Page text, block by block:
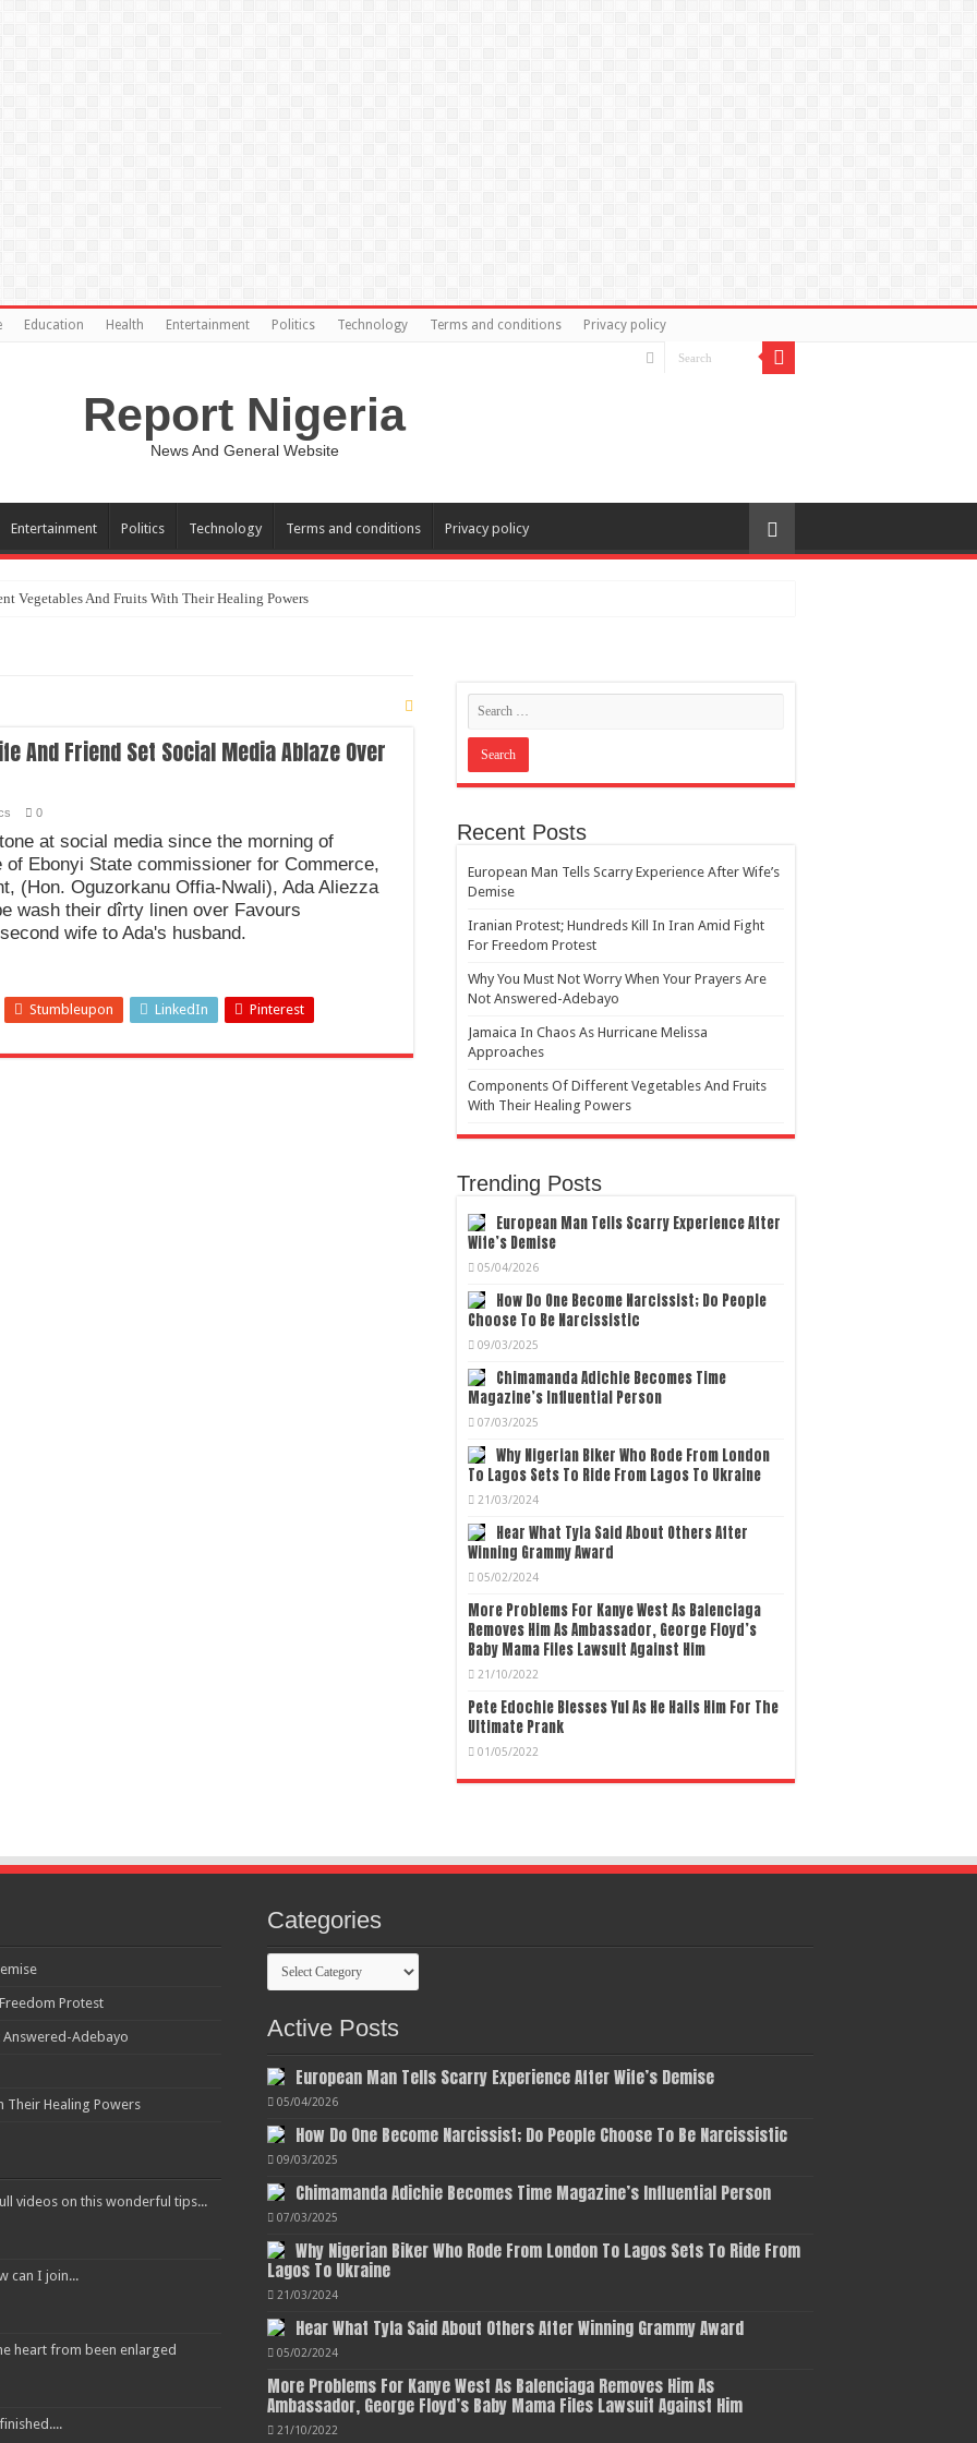
Education Health Entertainment Politics Technology Terms and conditions Privacy policy
Report Nigeria
News And General Website
Entertainment Politics Technology Terms and conditions Privacy policy
Vegetables And Fruits With Their Healing Powers
And Friend Set Social Media Ablaze Over
0
at social media since the morning of
Ebonyi State commissioner for Commerce,
(Hon. Oguzorkanu Offia-Nwali), Ada Aliezza
wash their dîrty linen over Favours
wife to Ada's husband.
Stumbleupon LinkedIn Pinterest
Recent Posts
European Man Tells Scarry Experience After Wife’s
Demise
Iranian Protest; Hundreds Kill In Iran Amid Fight
For Freedom Protest
Why You Must Not Worry When Your Prayers Are
Not Answered-Adebayo
Jamaica In Chaos As Hurricane Melissa
Approaches
Components Of Different Vegetables And Fruits
With Their Healing Powers
Trending Posts
European Man Tells Scarry Experience After
Wife’s Demise
05/04/2026
How Do One Become Narcissist; Do People
Choose To Be Narcissistic
09/03/2025
Chimamanda Adichie Becomes Time
Magazine’s Influential Person
07/03/2025
Why Nigerian Biker Who Rode From London
To Lagos Sets To Ride From Lagos To Ukraine
21/03/2024
Hear What Tyla Said About Others After
Winning Grammy Award
05/02/2024
More Problems For Kanye West As Balenciaga
Removes Him As Ambassador, George Floyd’s
Baby Mama Files Lawsuit Against Him
21/10/2022
Pete Edochie Blesses Yul As He Hails Him For The
Ultimate Prank
01/05/2022
Protest
Answered-Adebayo
Their Healing Powers
videos on this wonderful tips...
can I join...
heart from been enlarged
Categories
Categories
Active Posts
European Man Tells Scarry Experience After Wife’s Demise
05/04/2026
How Do One Become Narcissist; Do People Choose To Be Narcissistic
09/03/2025
Chimamanda Adichie Becomes Time Magazine’s Influential Person
07/03/2025
Why Nigerian Biker Who Rode From London To Lagos Sets To Ride From
Lagos To Ukraine
21/03/2024
Hear What Tyla Said About Others After Winning Grammy Award
05/02/2024
More Problems For Kanye West As Balenciaga Removes Him As
Ambassador, George Floyd’s Baby Mama Files Lawsuit Against Him
21/10/2022